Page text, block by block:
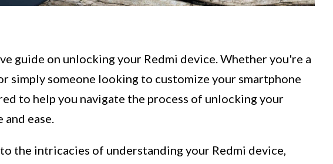
guide on unlocking your Redmi device. Whether you're a
simply someone looking to customize your smartphone
to help you navigate the process of unlocking your
ease.
the intricacies of understanding your Redmi device,